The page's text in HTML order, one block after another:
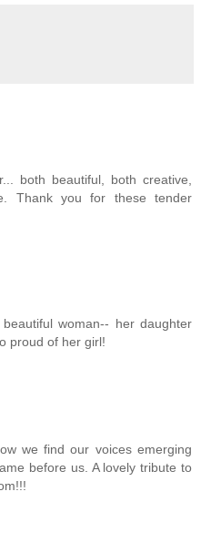
both beautiful, both creative,
Thank you for these tender
woman-- her daughter
proud of her girl!
we find our voices emerging
before us. A lovely tribute to